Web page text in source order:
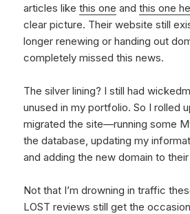
articles likethis one andthis one
clear picture. Their website still
longer renewing or handing out
completely missed this news.
The silver lining? I still had
unused in my portfolio. So I rolled
migrated the site—running some
the database, updating my
and adding the new domain to
Not that I’m drowning in traffic
LOST reviews still get the